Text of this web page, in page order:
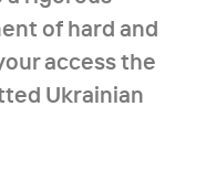
moving
Angular
of hard and
access the
Ukrainian